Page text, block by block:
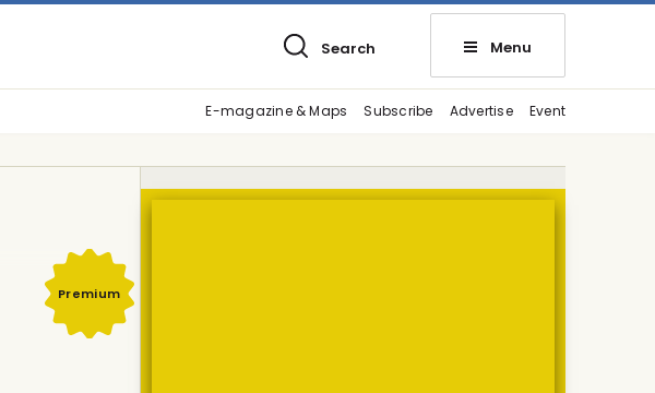
Search Menu
E-magazine & Maps Subscribe Advertise Event
Premium